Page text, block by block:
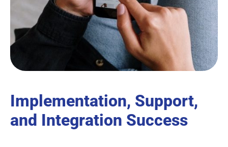
Implementation, Support,
and Integration Success